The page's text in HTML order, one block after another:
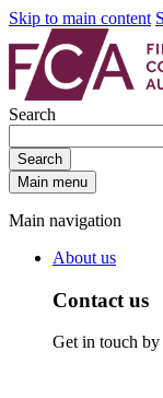
Skip to main content
Search
Search
Main menu
Main navigation
About us
Contact us
Get in touch